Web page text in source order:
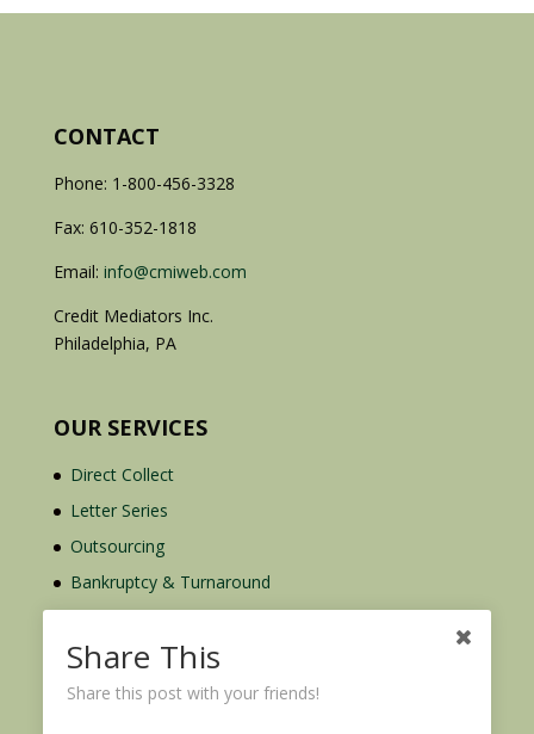
CONTACT
Phone: 1-800-456-3328
Fax: 610-352-1818
Email: info@cmiweb.com
Credit Mediators Inc.
Philadelphia, PA
OUR SERVICES
Direct Collect
Letter Series
Outsourcing
Bankruptcy & Turnaround
Credit Report Plus
Share This
Share this post with your friends!